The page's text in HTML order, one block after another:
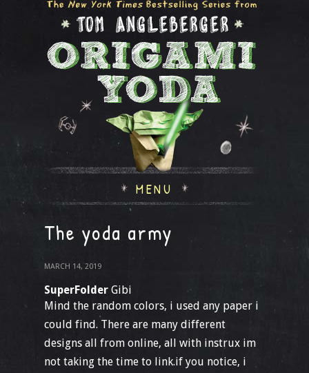
MENU
The yoda army
MARCH 14, 2019
SuperFolder Gibi
Mind the random colors, i used any paper i
could find. There are many different
designs all from online, all with instrux im
not taking the time to link.if you notice, i